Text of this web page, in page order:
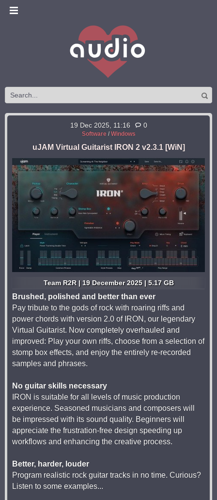
19 Dec 2025, 11:16 0
Software/ Windows
uJAM Virtual Guitarist IRON 2 v2.3.1 [WiN]
Team R2R | 19 December 2025 | 5.17 GB
Brushed, polished and better than ever
Pay tribute to the gods of rock with roaring riffs and
power chords with version 2.0 of IRON, our legendary
Virtual Guitarist. Now completely overhauled and
improved: Play your own riffs, choose from a selection of
stomp box effects, and enjoy the entirely re-recorded
samples and phrases.
No guitar skills necessary
IRON is suitable for all levels of music production
experience. Seasoned musicians and composers will
be impressed with its sound quality. Beginners will
appreciate the frustration-free design speeding up
workflows and enhancing the creative process.
Better, harder, louder
Program realistic rock guitar tracks in no time. Curious?
Listen to some examples...